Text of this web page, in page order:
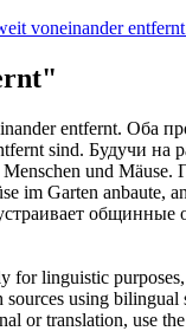
voneinander
entfernt. Оба
sind. Будучи на
und Mäuse.
im Garten anbaute,
общинные
linguistic
using bilingual
or translation, use